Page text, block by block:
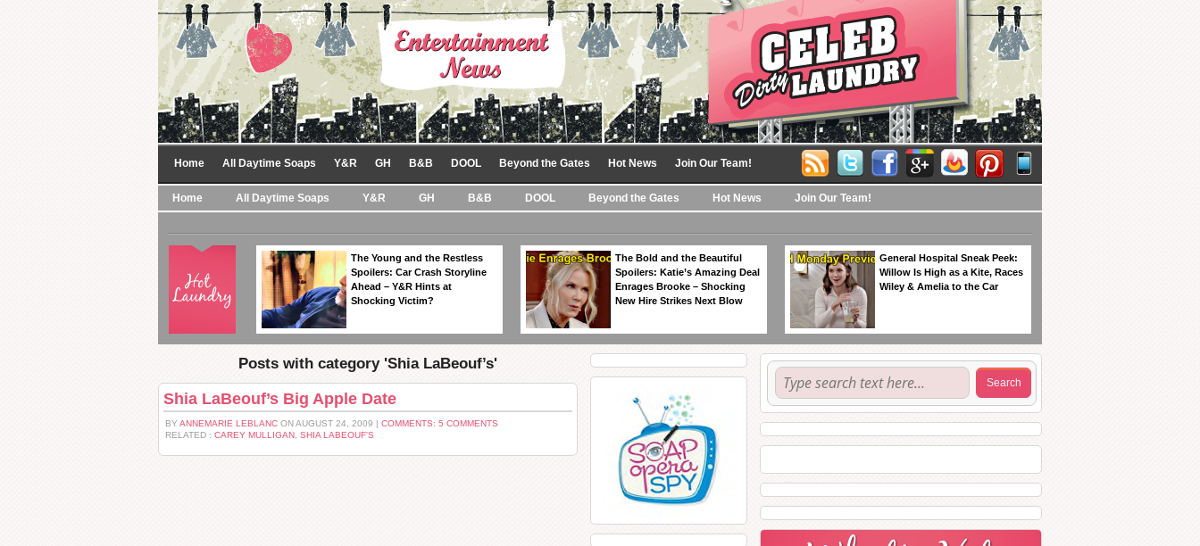
Home All Daytime Soaps Y&R GH B&B DOOL Beyond the Gates Hot News Join Our Team!
Home All Daytime Soaps Y&R GH B&B DOOL Beyond the Gates Hot News Join Our Team!
The Young and the Restless
Spoilers: Car Crash Storyline
Ahead – Y&R Hints at
Shocking Victim?
The Bold and the Beautiful
Spoilers: Katie’s Amazing Deal
Enrages Brooke – Shocking
New Hire Strikes Next Blow
General Hospital Sneak Peek:
Willow Is High as a Kite, Races
Wiley & Amelia to the Car
Posts with category 'Shia LaBeouf’s'
Shia LaBeouf’s Big Apple Date
BY ANNEMARIE LEBLANC ON AUGUST 24, 2009 | COMMENTS: 5 COMMENTS
RELATED : CAREY MULLIGAN SHIA LABEOUF'S